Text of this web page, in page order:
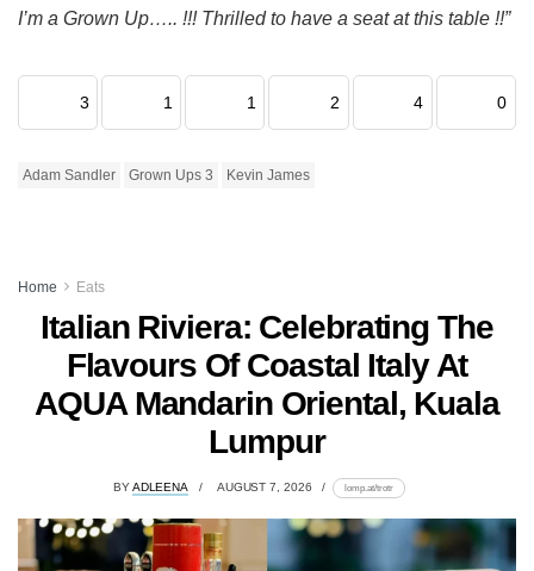
I’m a Grown Up….. !!! Thrilled to have a seat at this table !!”
3 1 1 2 4 0
Adam Sandler Grown Ups 3 Kevin James
Home Eats
Italian Riviera: Celebrating The
Flavours Of Coastal Italy At
AQUA Mandarin Oriental, Kuala
Lumpur
BYADLEENA AUGUST 7, 2026 lomp.at/trotr